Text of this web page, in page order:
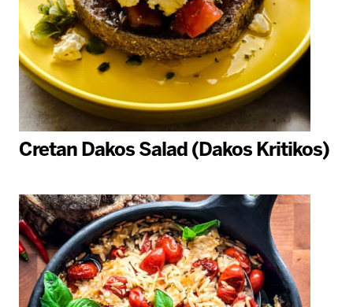
Cretan Dakos Salad (Dakos Kritikos)